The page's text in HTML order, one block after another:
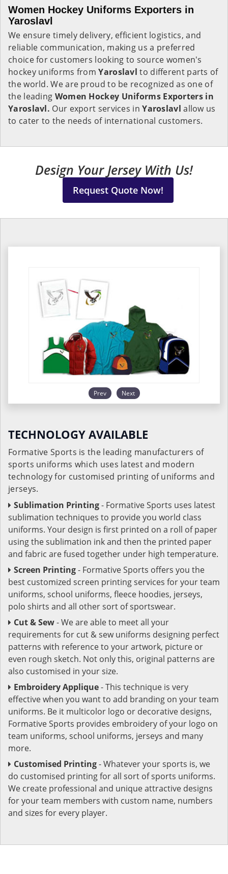
Women Hockey Uniforms Exporters in
Yaroslavl
We ensure timely delivery, efficient logistics, and
reliable communication, making us a preferred
choice for customers looking to source women's
hockey uniforms fromYaroslavl to different parts of
the world. We are proud to be recognized as one of
the leading Women Hockey Uniforms Exporters in
Yaroslavl. Our export services inYaroslavlallow us
to cater to the needs of international customers.
Design Your Jersey With Us!
Request Quote Now!
Prev Next
TECHNOLOGY AVAILABLE
Formative Sports is the leading manufacturers of
sports uniforms which uses latest and modern
technology for customised printing of uniforms and
jerseys.
Sublimation Printing- Formative Sports uses latest
sublimation techniques to provide you world class
uniforms. Your design is first printed on a roll of paper
using the sublimation ink and then the printed paper
and fabric are fused together under high temperature.
Screen Printing- Formative Sports offers you the
best customized screen printing services for your team
uniforms, school uniforms, fleece hoodies, jerseys,
polo shirts and all other sort of sportswear.
Cut & Sew- We are able to meet all your
requirements for cut & sew uniforms designing perfect
patterns with reference to your artwork, picture or
even rough sketch. Not only this, original patterns are
also customised in your size.
Embroidery Applique- This technique is very
effective when you want to add branding on your team
uniforms. Be it multicolor logo or decorative designs,
Formative Sports provides embroidery of your logo on
team uniforms, school uniforms, jerseys and many
more.
Customised Printing- Whatever your sports is, we
do customised printing for all sort of sports uniforms.
We create professional and unique attractive designs
for your team members with custom name, numbers
and sizes for every player.